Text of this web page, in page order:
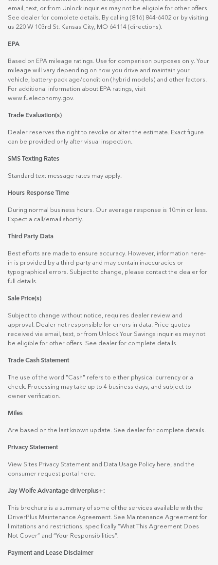
email, text, or from Unlock inquiries may not be eligible for other offers.
See dealer for complete details. By calling (816) 844-6402 or by visiting
us 220 W 103rd St. Kansas City, MO 64114 (directions)
EPA
Based on EPA mileage ratings. Use for comparison purposes only. Your
mileage will vary depending on how you drive and maintain your
vehicle, battery-pack age/condition (hybrid models) and other factors.
For additional information about EPA ratings, visit
www.fueleconomy.gov.
Trade Evaluation(s)
Dealer reserves the right to revoke or alter the estimate. Exact figure
can be provided only after visual inspection.
SMS Texting Rates
Standard text message rates may apply.
Hours Response Time
During normal business hours. Our average response is 10min or less.
Expect a call/email shortly.
Third Party Data
Best efforts are made to ensure accuracy. However, information here-
in is provided by a third-party and may contain inaccuracies or
typographical errors. Subject to change, please contact the dealer for
full details.
Sale Price(s)
Subject to change without notice, requires dealer review and
approval. Dealer not responsible for errors in data. Price quotes
received via email, text, or from Unlock Your Savings inquiries may not
be eligible for other offers. See dealer for complete details.
Trade Cash Statement
The use of the word "Cash" refers to either physical currency or a
check. Processing may take up to 4 business days, and subject to
owner verification.
Miles
Are based on the last known update. See dealer for complete details.
Privacy Statement
View Sites Privacy Statement and Data Usage Policy here , and the
consumer request portal
here.
Jay Wolfe Advantage driverplus+:
This brochure is a summary of some of the services available with the
DriverPlus Maintenance Agreement. See Maintenance Agreement for
limitations and restrictions, specifically “What This Agreement Does
Not Cover” and “Your Responsibilities”.
Payment and Lease Disclaimer